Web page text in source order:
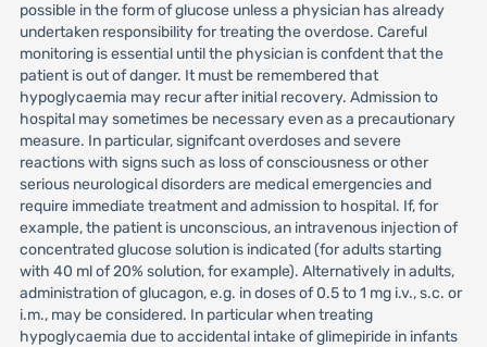
possible in the form of glucose unless a physician has already
undertaken responsibility for treating the overdose. Careful
monitoring is essential until the physician is confdent that the
patient is out of danger. It must be remembered that
hypoglycaemia may recur after initial recovery. Admission to
hospital may sometimes be necessary even as a precautionary
measure. In particular, signifcant overdoses and severe
reactions with signs such as loss of consciousness or other
serious neurological disorders are medical emergencies and
require immediate treatment and admission to hospital. If, for
example, the patient is unconscious, an intravenous injection of
concentrated glucose solution is indicated (for adults starting
with 40 ml of 20% solution, for example). Alternatively in adults,
administration of glucagon, e.g. in doses of 0.5 to 1 mg i.v., s.c. or
i.m., may be considered. In particular when treating
hypoglycaemia due to accidental intake of glimepiride in infants